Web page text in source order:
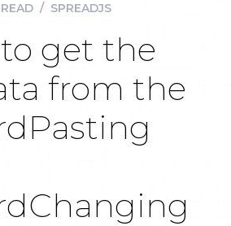
/ SPREADJS
get the
from the